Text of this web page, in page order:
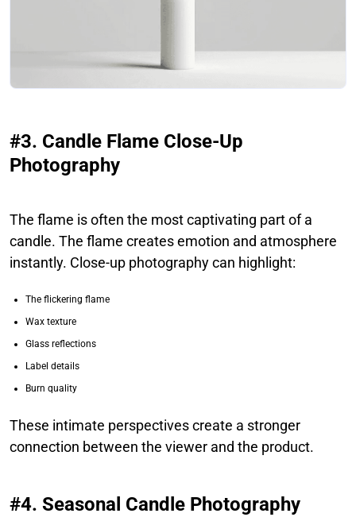
#3. Candle Flame Close-Up
Photography
The flame is often the most captivating part of a
candle. The flame creates emotion and atmosphere
instantly. Close-up photography can highlight:
The flickering flame
Wax texture
Glass reflections
Label details
Burn quality
These intimate perspectives create a stronger
connection between the viewer and the product.
#4. Seasonal Candle Photography